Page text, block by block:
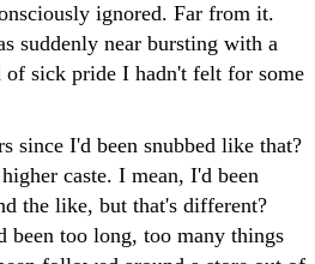
ignored. Far from it.
suddenly near bursting with a
sick pride I hadn't felt for some
since I'd been snubbed like that?
caste. I mean, I'd been
the like, but that's different?
been too long, too many things